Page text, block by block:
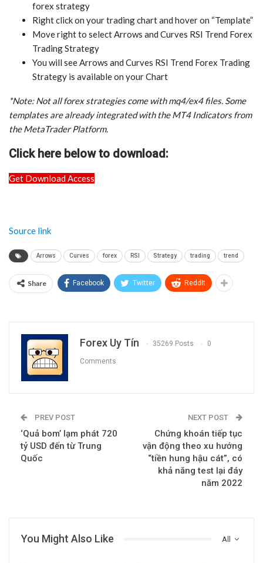
forex strategy
Right click on your trading chart and hover on “Template”
Move right to select Arrows and Curves RSI Trend Forex
Trading Strategy
You will see Arrows and Curves RSI Trend Forex Trading
Strategy is available on your Chart
*Note: Not all forex strategies come with mq4/ex4 files. Some
templates are already integrated with the MT4 Indicators from
the MetaTrader Platform.
Click here below to download:
Get Download Access
Source link
Arrows Curves forex RSI Strategy trading trend
Share Facebook Twitter ReddIt
Forex Uy Tín 35269 Posts 0
Comments
PREV POST
‘Quả bom’ lạm phát 720
tỷ USD đến từ Trung
Quốc
NEXT POST
Chứng khoán tiếp tục
vận động theo xu hướng
“tiền hung hậu cát”, có
khả năng test lại đáy
năm 2022
All
You Might Also Like